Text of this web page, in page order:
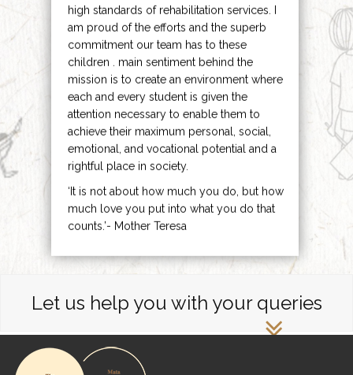
high standards of rehabilitation services. I
am proud of the efforts and the superb
commitment our team has to these
children . main sentiment behind the
mission is to create an environment where
each and every student is given the
attention necessary to enable them to
achieve their maximum personal, social,
emotional, and vocational potential and a
rightful place in society.
‘It is not about how much you do, but how
much love you put into what you do that
counts.’- Mother Teresa
Let us help you with your queries